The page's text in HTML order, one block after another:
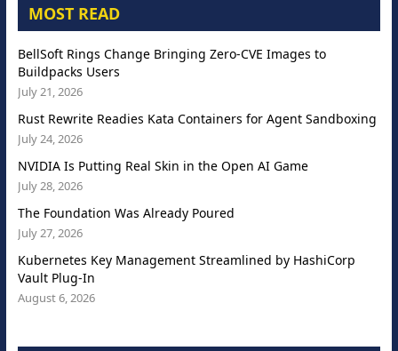
MOST READ
BellSoft Rings Change Bringing Zero-CVE Images to
Buildpacks Users
July 21, 2026
Rust Rewrite Readies Kata Containers for Agent Sandboxing
July 24, 2026
NVIDIA Is Putting Real Skin in the Open AI Game
July 28, 2026
The Foundation Was Already Poured
July 27, 2026
Kubernetes Key Management Streamlined by HashiCorp
Vault Plug-In
August 6, 2026